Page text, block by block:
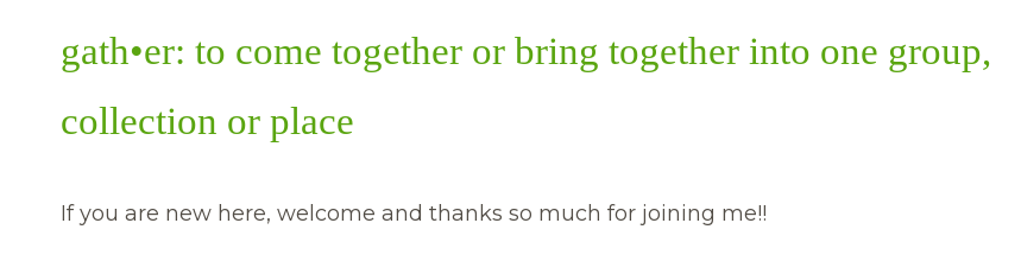
gath•er: to come together or bring together into one group,
collection or place
If you are new here, welcome and thanks so much for joining me!!